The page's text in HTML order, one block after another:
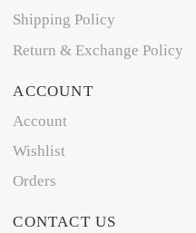
Shipping Policy
Return & Exchange Policy
ACCOUNT
Account
Wishlist
Orders
CONTACT US